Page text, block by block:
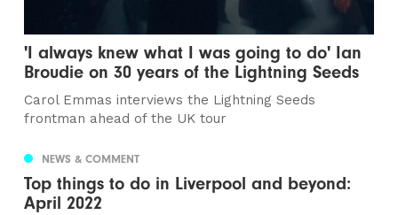
'I always knew what I was going to do' Ian
Broudie on 30 years of the Lightning Seeds
Carol Emmas interviews the Lightning Seeds
frontman ahead of the UK tour
NEWS & COMMENT
Top things to do in Liverpool and beyond:
April 2022